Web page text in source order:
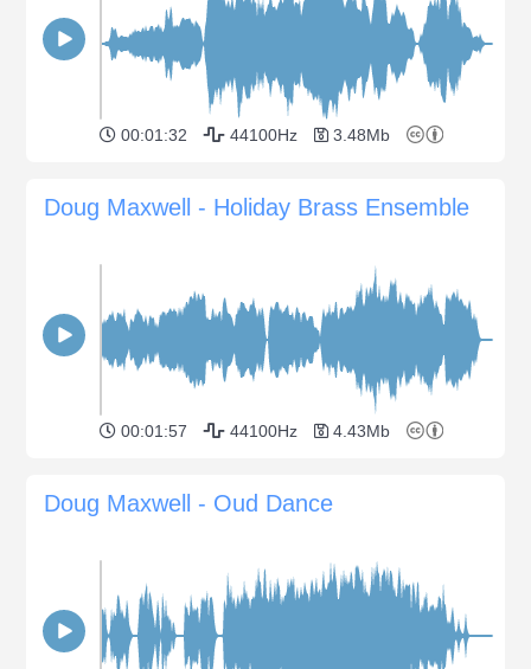
00:01:32 44100Hz 3.48Mb
Doug Maxwell - Holiday Brass Ensemble
00:01:57 44100Hz 4.43Mb
Doug Maxwell - Oud Dance